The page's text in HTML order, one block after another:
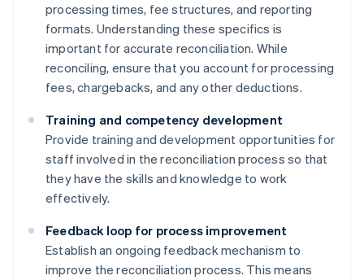
processing times, fee structures, and reporting
formats. Understanding these specifics is
important for accurate reconciliation. While
reconciling, ensure that you account for processing
fees, chargebacks, and any other deductions.
Training and competency development
Provide training and development opportunities for
staff involved in the reconciliation process so that
they have the skills and knowledge to work
effectively.
Feedback loop for process improvement
Establish an ongoing feedback mechanism to
improve the reconciliation process. This means